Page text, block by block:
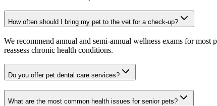
How often should I bring my pet to the vet for a check-up?
We recommend annual and semi-annual wellness exams for
reassess chronic health conditions.
Do you offer pet dental care services?
What are the most common health issues for senior pets?